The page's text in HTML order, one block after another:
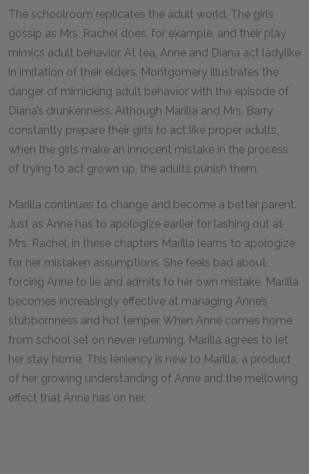
The schoolroom replicates the adult world. The girls
gossip as Mrs. Rachel does, for example, and their play
mimics adult behavior. At tea, Anne and Diana act ladylike
in imitation of their elders. Montgomery illustrates the
danger of mimicking adult behavior with the episode of
Diana’s drunkenness. Although Marilla and Mrs. Barry
constantly prepare their girls to act like proper adults,
when the girls make an innocent mistake in the process
of trying to act grown up, the adults punish them.
Marilla continues to change and become a better parent.
Just as Anne has to apologize earlier for lashing out at
Mrs. Rachel, in these chapters Marilla learns to apologize
for her mistaken assumptions. She feels bad about
forcing Anne to lie and admits to her own mistake. Marilla
becomes increasingly effective at managing Anne’s
stubbornness and hot temper. When Anne comes home
from school set on never returning, Marilla agrees to let
her stay home. This leniency is new to Marilla, a product
of her growing understanding of Anne and the mellowing
effect that Anne has on her.